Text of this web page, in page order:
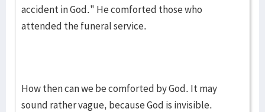
accident in God." He comforted those who
attended the funeral service.
How then can we be comforted by God. It may
sound rather vague, because God is invisible.